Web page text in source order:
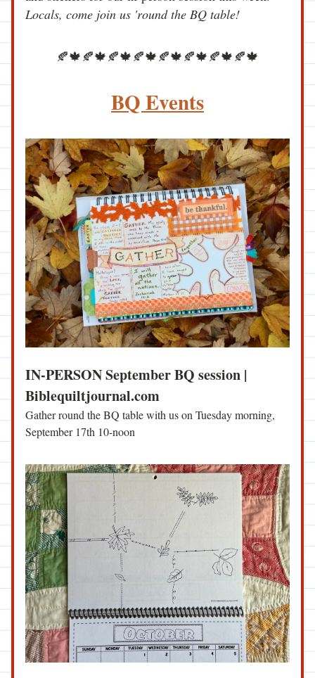
Locals, come join us 'round the BQ table!
🍂🍁🍂🍁🍂🍁🍂🍁🍂🍁🍂🍁🍂🍁🍂🍁
BQ Events
IN-PERSON September BQ session |
Biblequiltjournal.com
Gather round the BQ table with us on Tuesday morning,
September 17th 10-noon